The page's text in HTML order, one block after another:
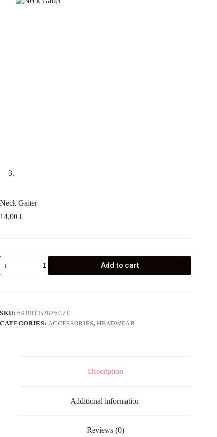
Neck Gaiter
14,00 €
Neck
Gaiter
quantity
Add to cart
SKU:69BBEB2826C7E
CATEGORIES: ACCESSORIES,HEADWEAR
Description
Additional information
Reviews (0)